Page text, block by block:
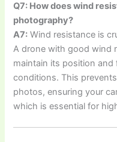
Q7: How does wind
photography?
A7: Wind resistance is
A drone with good wind
maintain its position
conditions. This
photos, ensuring your
which is essential for